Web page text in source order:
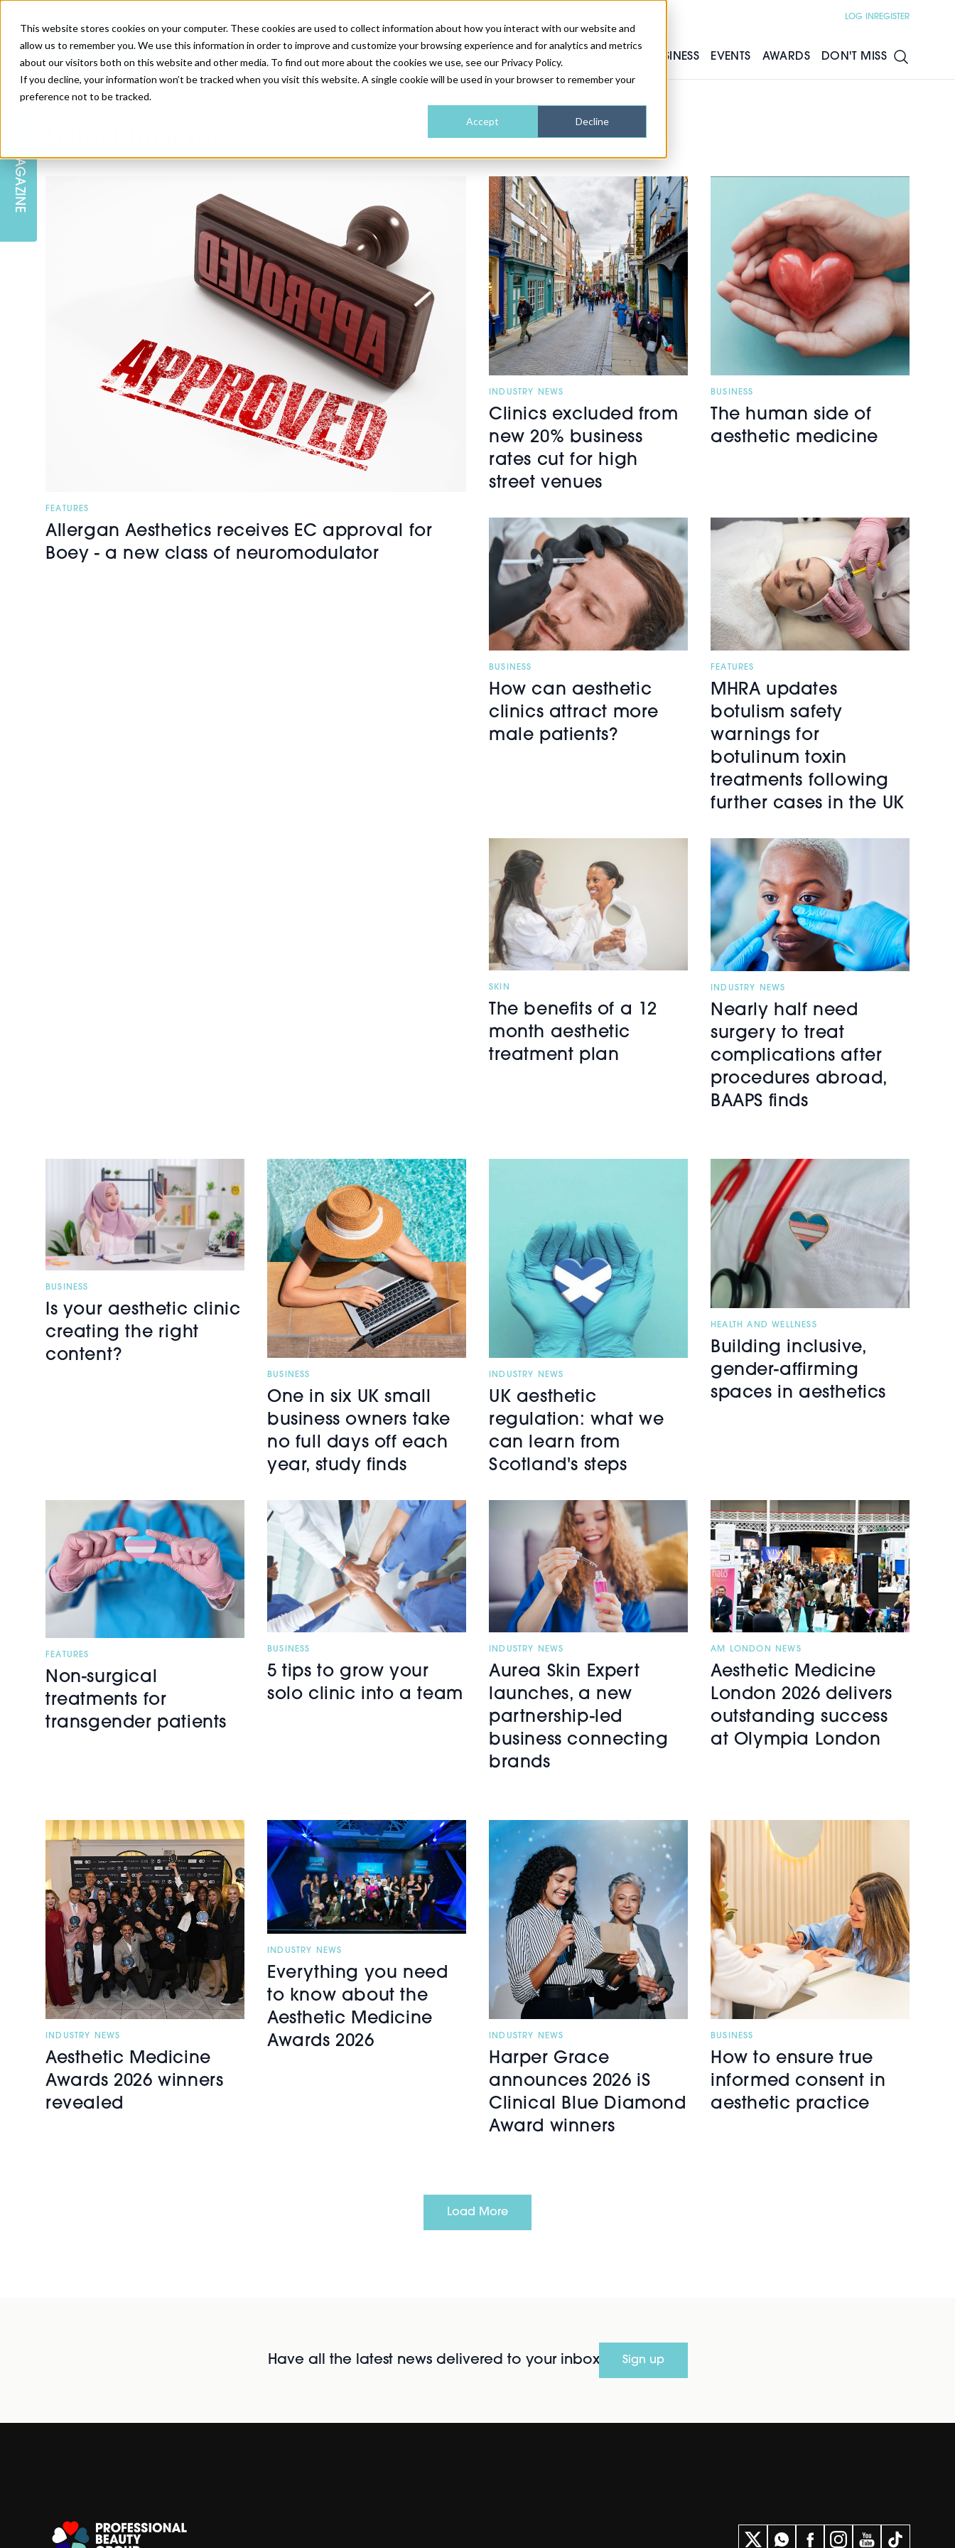
This website stores cookies on your computer. These cookies are used to collect information about how you interact with our website and
allow us to remember you. We use this information in order to improve and customize your browsing experience and for analytics and metrics
about our visitors both on this website and other media. To find out more about the cookies we use, see our Privacy Policy.
If you decline, your information won’t be tracked when you visit this website. A single cookie will be used in your browser to remember your
preference not to be tracked.
Accept Decline
LOG IN REGISTER
NEWS & FEATURES
HEALTH & WELLNESS
HAIR & SCALP
BUSINESS
INDUSTRY NEWS
EVENTS
AM IRELAND
AWARDS DON'T MISS
SUBSCRIBE
EDITORIAL BOARD
MAGAZINE
FEATURES
Allergan Aesthetics receives EC approval for
Boey - a new class of neuromodulator
INDUSTRY NEWS
Clinics excluded from
new 20% business
rates cut for high
street venues
BUSINESS
The human side of
aesthetic medicine
BUSINESS
How can aesthetic
clinics attract more
male patients?
FEATURES
MHRA updates
botulism safety
warnings for
botulinum toxin
treatments following
further cases in the UK
SKIN
The benefits of a 12
month aesthetic
treatment plan
INDUSTRY NEWS
Nearly half need
surgery to treat
complications after
procedures abroad,
BAAPS finds
BUSINESS
Is your aesthetic clinic
creating the right
content?
BUSINESS
One in six UK small
business owners take
no full days off each
year, study finds
INDUSTRY NEWS
UK aesthetic
regulation: what we
can learn from
Scotland's steps
HEALTH AND WELLNESS
Building inclusive,
gender-affirming
spaces in aesthetics
FEATURES
Non-surgical
treatments for
transgender patients
BUSINESS
5 tips to grow your
solo clinic into a team
INDUSTRY NEWS
Aurea Skin Expert
launches, a new
partnership-led
business connecting
brands
AM LONDON NEWS
Aesthetic Medicine
London 2026 delivers
outstanding success
at Olympia London
INDUSTRY NEWS
Aesthetic Medicine
Awards 2026 winners
revealed
INDUSTRY NEWS
Everything you need
to know about the
Aesthetic Medicine
Awards 2026
INDUSTRY NEWS
Harper Grace
announces 2026 iS
Clinical Blue Diamond
Award winners
BUSINESS
How to ensure true
informed consent in
aesthetic practice
Load More
Have all the latest news delivered to your inbox Sign up